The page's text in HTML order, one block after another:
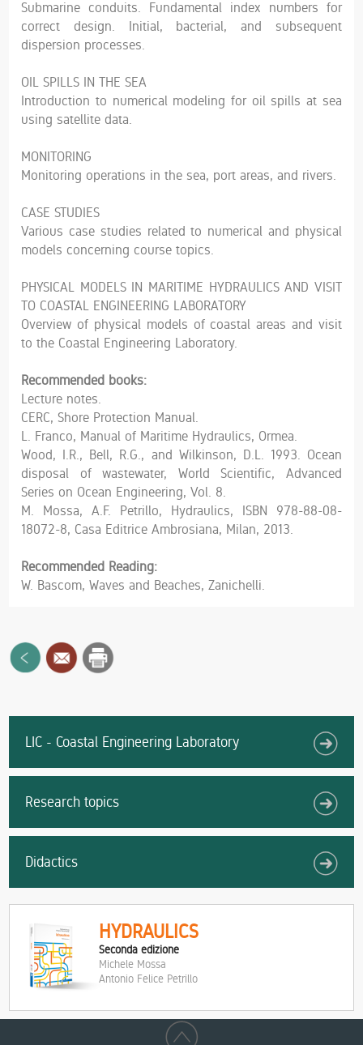
Submarine conduits. Fundamental index numbers for
correct design. Initial, bacterial, and subsequent
dispersion processes.
OIL SPILLS IN THE SEA
Introduction to numerical modeling for oil spills at sea
using satellite data.
MONITORING
Monitoring operations in the sea, port areas, and rivers.
CASE STUDIES
Various case studies related to numerical and physical
models concerning course topics.
PHYSICAL MODELS IN MARITIME HYDRAULICS AND VISIT
TO COASTAL ENGINEERING LABORATORY
Overview of physical models of coastal areas and visit
to the Coastal Engineering Laboratory.
Recommended books:
Lecture notes.
CERC, Shore Protection Manual.
L. Franco, Manual of Maritime Hydraulics, Ormea.
Wood, I.R., Bell, R.G., and Wilkinson, D.L. 1993. Ocean
disposal of wastewater, World Scientific, Advanced
Series on Ocean Engineering, Vol. 8.
M. Mossa, A.F. Petrillo, Hydraulics, ISBN 978-88-08-
18072-8, Casa Editrice Ambrosiana, Milan, 2013.
Recommended Reading:
W. Bascom, Waves and Beaches, Zanichelli.
LIC - Coastal Engineering Laboratory
Research topics
Didactics
HYDRAULICS
Seconda edizione
Michele Mossa
Antonio Felice Petrillo